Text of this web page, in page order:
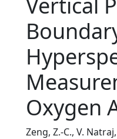
Oxygen
Zeng, Z.-C., V. Natraj,